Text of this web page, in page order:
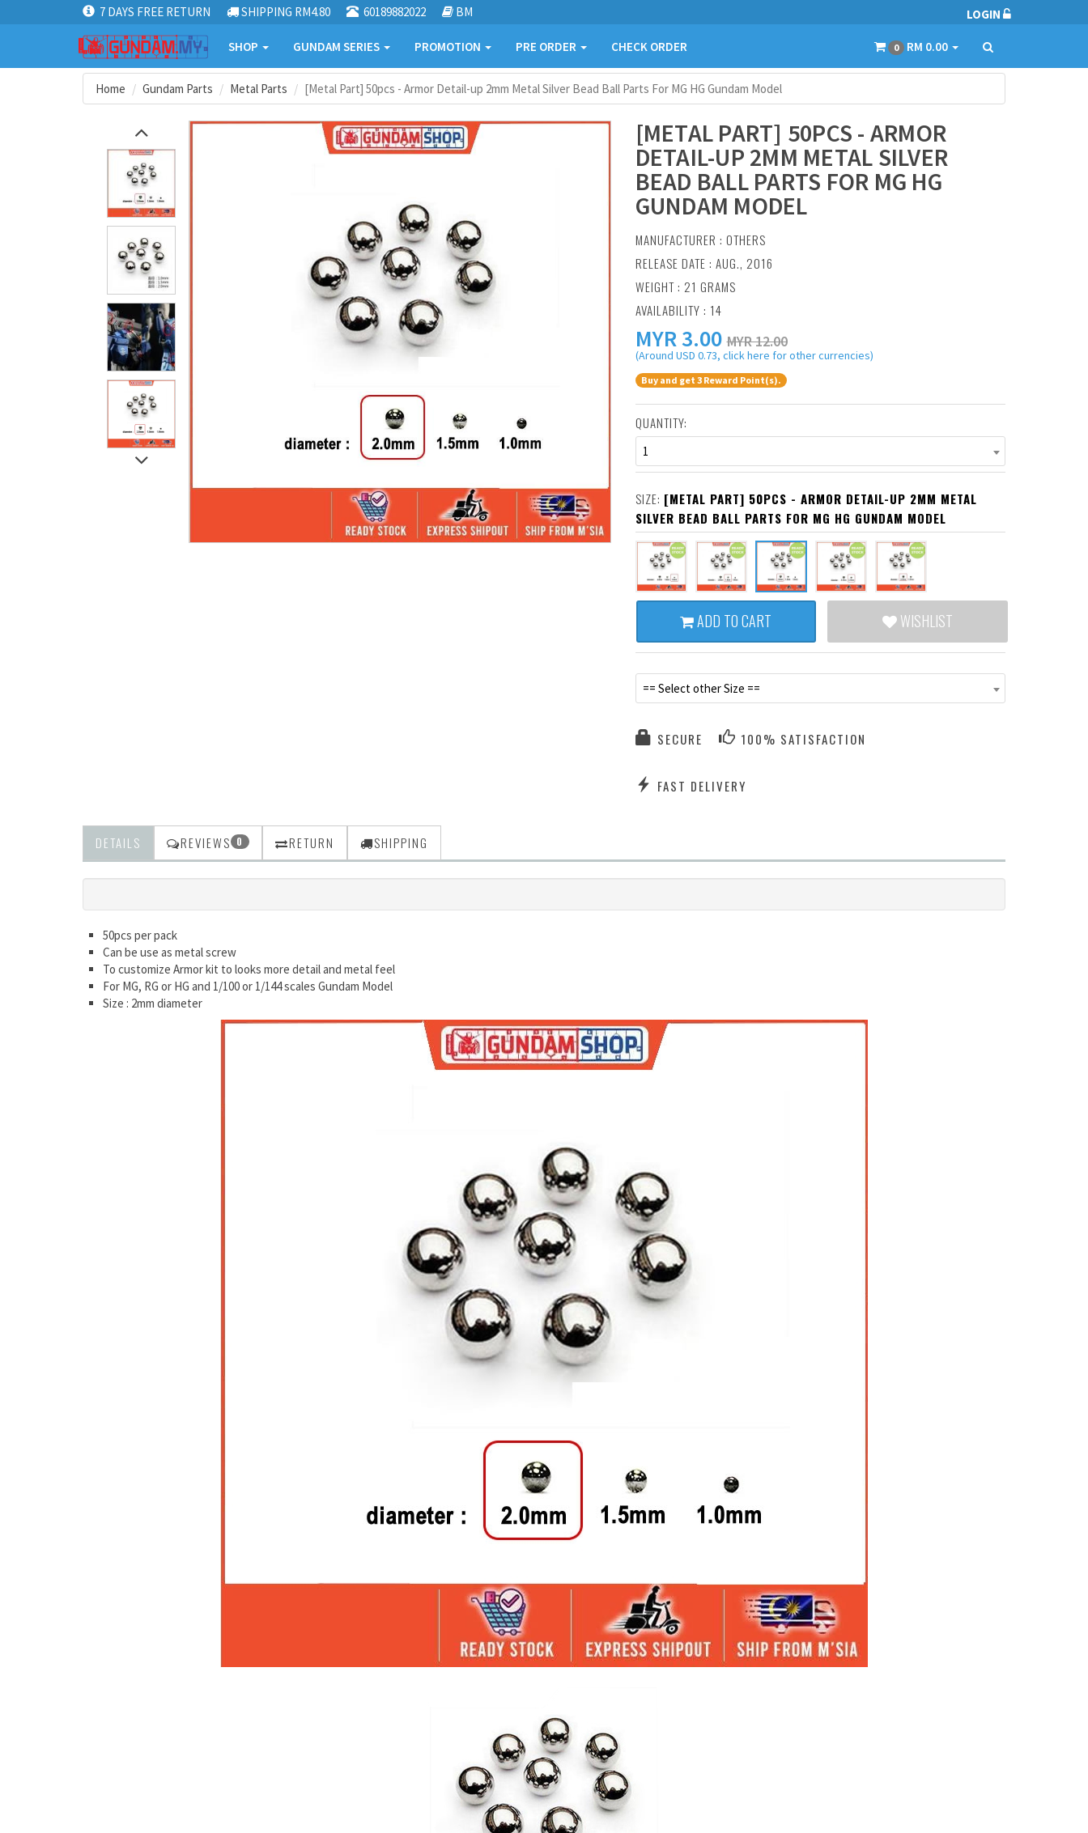
7 DAYS FREE RETURN SHIPPING RM4.80 60189882022 BM LOGIN
SHOP GUNDAM SERIES PROMOTION PRE ORDER CHECK ORDER 0 RM 0.00
Home Gundam Parts Metal Parts [Metal Part] 50pcs - Armor Detail-up 2mm Metal Silver Bead Ball Parts For MG HG Gundam Model
[METAL PART] 50PCS - ARMOR
DETAIL-UP 2MM METAL SILVER
BEAD BALL PARTS FOR MG HG
GUNDAM MODEL
MANUFACTURER : OTHERS
RELEASE DATE : AUG., 2016
WEIGHT : 21 GRAMS
AVAILABILITY : 14
MYR 3.00 MYR 12.00
(Around USD 0.73, click here for other currencies)
Buy and get 3 Reward Point(s).
QUANTITY:
1
SIZE: [METAL PART] 50PCS - ARMOR DETAIL-UP 2MM METAL
SILVER BEAD BALL PARTS FOR MG HG GUNDAM MODEL
ADD TO CART WISHLIST
== Select other Size ==
SECURE 100% SATISFACTION
FAST DELIVERY
DETAILS REVIEWS 0 RETURN SHIPPING
50pcs per pack
Can be use as metal screw
To customize Armor kit to looks more detail and metal feel
For MG, RG or HG and 1/100 or 1/144 scales Gundam Model
Size : 2mm diameter